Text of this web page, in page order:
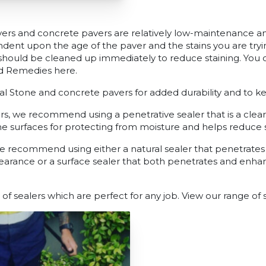
and concrete pavers are relatively low-maintenance
upon the age of the paver and the stains you are
be cleaned up immediately to reduce staining. You
Remedies here.
Stone and concrete pavers for added durability and to
we recommend using a penetrative sealer that is a
surfaces for protecting from moisture and helps reduce
recommend using either a natural sealer that
or a surface sealer that both penetrates and
of sealers which are perfect for any job. View our range of